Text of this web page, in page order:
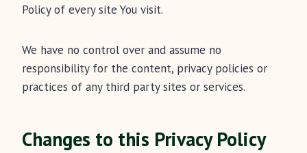
Policy of every site You visit.
We have no control over and assume no
responsibility for the content, privacy policies or
practices of any third party sites or services.
Changes to this Privacy Policy